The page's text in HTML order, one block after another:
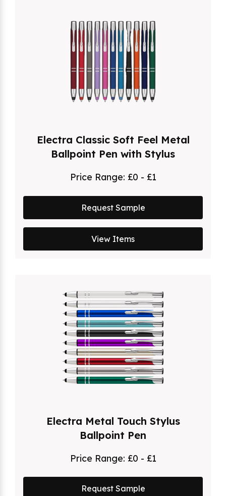
Electra Classic Soft Feel Metal
Ballpoint Pen with Stylus
Price Range: £0 - £1
Request Sample
View Items
Electra Metal Touch Stylus
Ballpoint Pen
Price Range: £0 - £1
Request Sample